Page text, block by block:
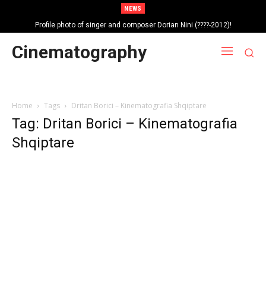
NEWS
Profile photo of singer and composer Dorian Nini (????-2012)!
Portrait photo of veteran folk singer, Bik Ndoja (1925-2015)!
Cinematography
Home Tags Dritan Borici – Kinematografia Shqiptare
Tag: Dritan Borici – Kinematografia
Shqiptare